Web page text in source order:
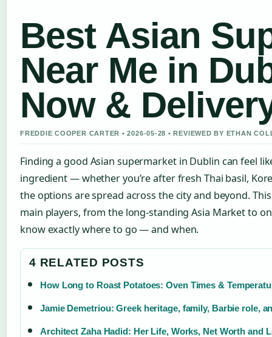
Best Asian
Near Me in
Now &
FREDDIE COOPER CARTER • 2026-05-28 • REVIEWED BY ETHAN
Finding a good Asian supermarket in Dublin can feel
ingredient — whether you’re after fresh Thai basil,
the options are spread across the city and beyond.
main players, from the long-standing Asia Market to
know exactly where to go — and when.
4 RELATED POSTS
How Long to Roast Potatoes: Oven Times &
Jamie Demetriou: Greek heritage, family, Barbie role,
Architect Zaha Hadid: Her Life, Works, Net Worth and